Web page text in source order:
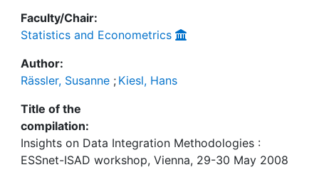
Faculty/Chair:
Statistics and Econometrics
Author:
Rässler, Susanne ; Kiesl, Hans
Title of the
compilation:
Insights on Data Integration Methodologies :
ESSnet-ISAD workshop, Vienna, 29-30 May 2008